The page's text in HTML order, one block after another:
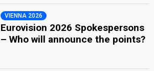
VIENNA 2026
Eurovision 2026 Spokespersons
– Who will announce the points?